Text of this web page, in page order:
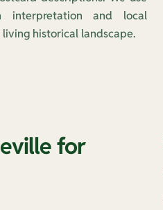
interpretation and local
historical landscape.
for